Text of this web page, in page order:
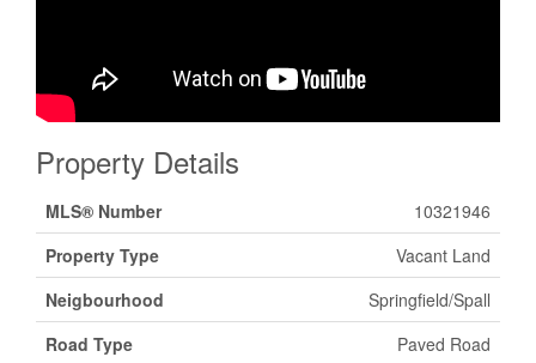
Property Details
MLS® Number
10321946
Property Type
Vacant Land
Neigbourhood
Springfield/Spall
Road Type
Paved Road